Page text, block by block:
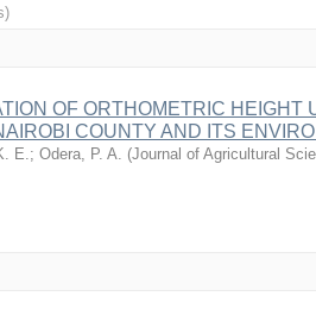
OF ORTHOMETRIC HEIGHT
COUNTY AND ITS
E.; Odera, P. A. (Journal of Agricultural